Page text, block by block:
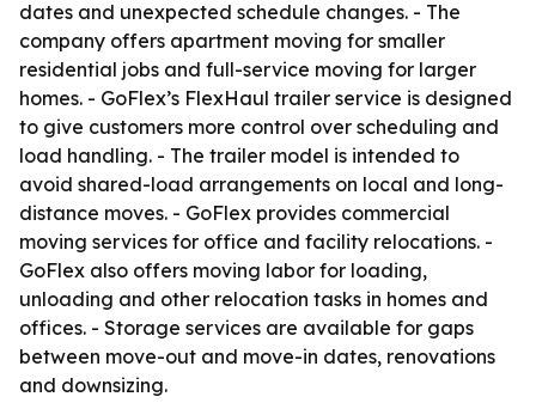
dates and unexpected schedule changes. - The
company offers apartment moving for smaller
residential jobs and full-service moving for larger
homes. - GoFlex’s FlexHaul trailer service is designed
to give customers more control over scheduling and
load handling. - The trailer model is intended to
avoid shared-load arrangements on local and long-
distance moves. - GoFlex provides commercial
moving services for office and facility relocations. -
GoFlex also offers moving labor for loading,
unloading and other relocation tasks in homes and
offices. - Storage services are available for gaps
between move-out and move-in dates, renovations
and downsizing.